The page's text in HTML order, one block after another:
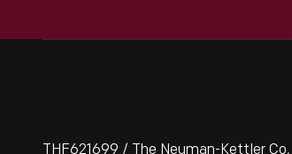
THF621699 / The Neuman-Kettler